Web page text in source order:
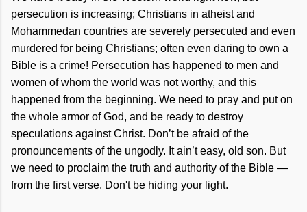
persecution is increasing; Christians in atheist and
Mohammedan countries are severely persecuted and even
murdered for being Christians; often even daring to own a
Bible is a crime! Persecution has happened to men and
women of whom the world was not worthy, and this
happened from the beginning. We need to pray and put on
the whole armor of God, and be ready to destroy
speculations against Christ. Don’t be afraid of the
pronouncements of the ungodly. It ain’t easy, old son. But
we need to proclaim the truth and authority of the Bible —
from the first verse. Don't be hiding your light.